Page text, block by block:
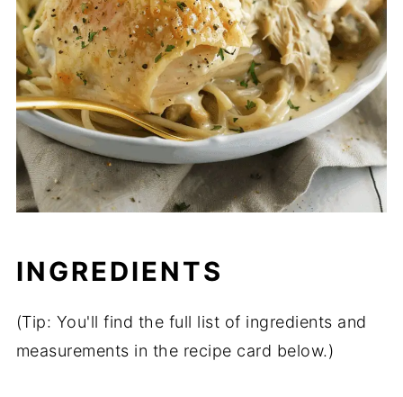
INGREDIENTS
(Tip: You'll find the full list of ingredients and
measurements in the recipe card below.)